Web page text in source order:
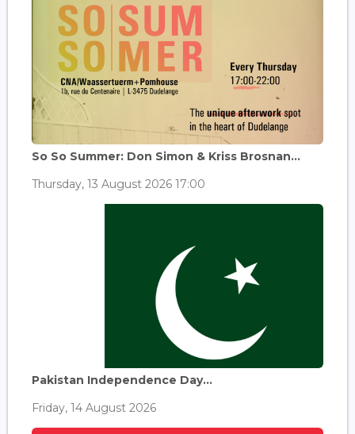
So So Summer: Don Simon & Kriss Brosnan...
Thursday, 13 August 2026 17:00
Pakistan Independence Day...
Friday, 14 August 2026